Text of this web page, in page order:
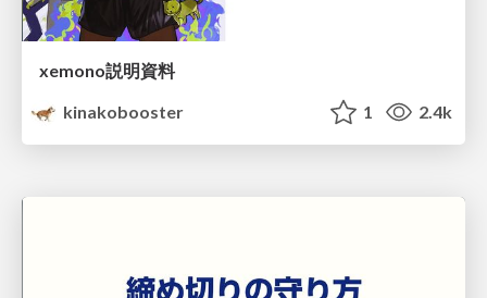
xemono説明資料
kinakobooster
1 2.4k